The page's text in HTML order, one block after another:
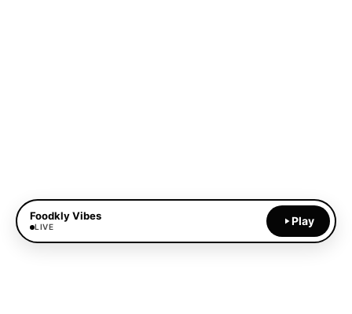
Foodkly Vibes
LIVE Play